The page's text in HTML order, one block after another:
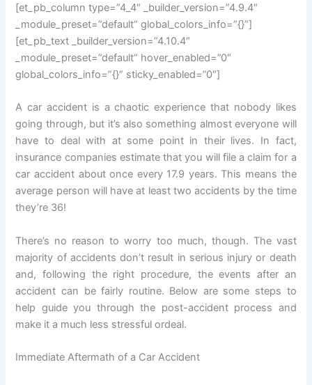
[et_pb_column type=”4_4″ _builder_version=”4.9.4″
_module_preset=”default” global_colors_info=”{}”]
[et_pb_text _builder_version=”4.10.4″
_module_preset=”default” hover_enabled=”0″
global_colors_info=”{}” sticky_enabled=”0″]
A car accident is a chaotic experience that nobody likes
going through, but it’s also something almost everyone will
have to deal with at some point in their lives. In fact,
insurance companies estimate that you will file a claim for a
car accident about once every 17.9 years. This means the
average person will have at least two accidents by the time
they’re 36!
There’s no reason to worry too much, though. The vast
majority of accidents don’t result in serious injury or death
and, following the right procedure, the events after an
accident can be fairly routine. Below are some steps to
help guide you through the post-accident process and
make it a much less stressful ordeal.
Immediate Aftermath of a Car Accident